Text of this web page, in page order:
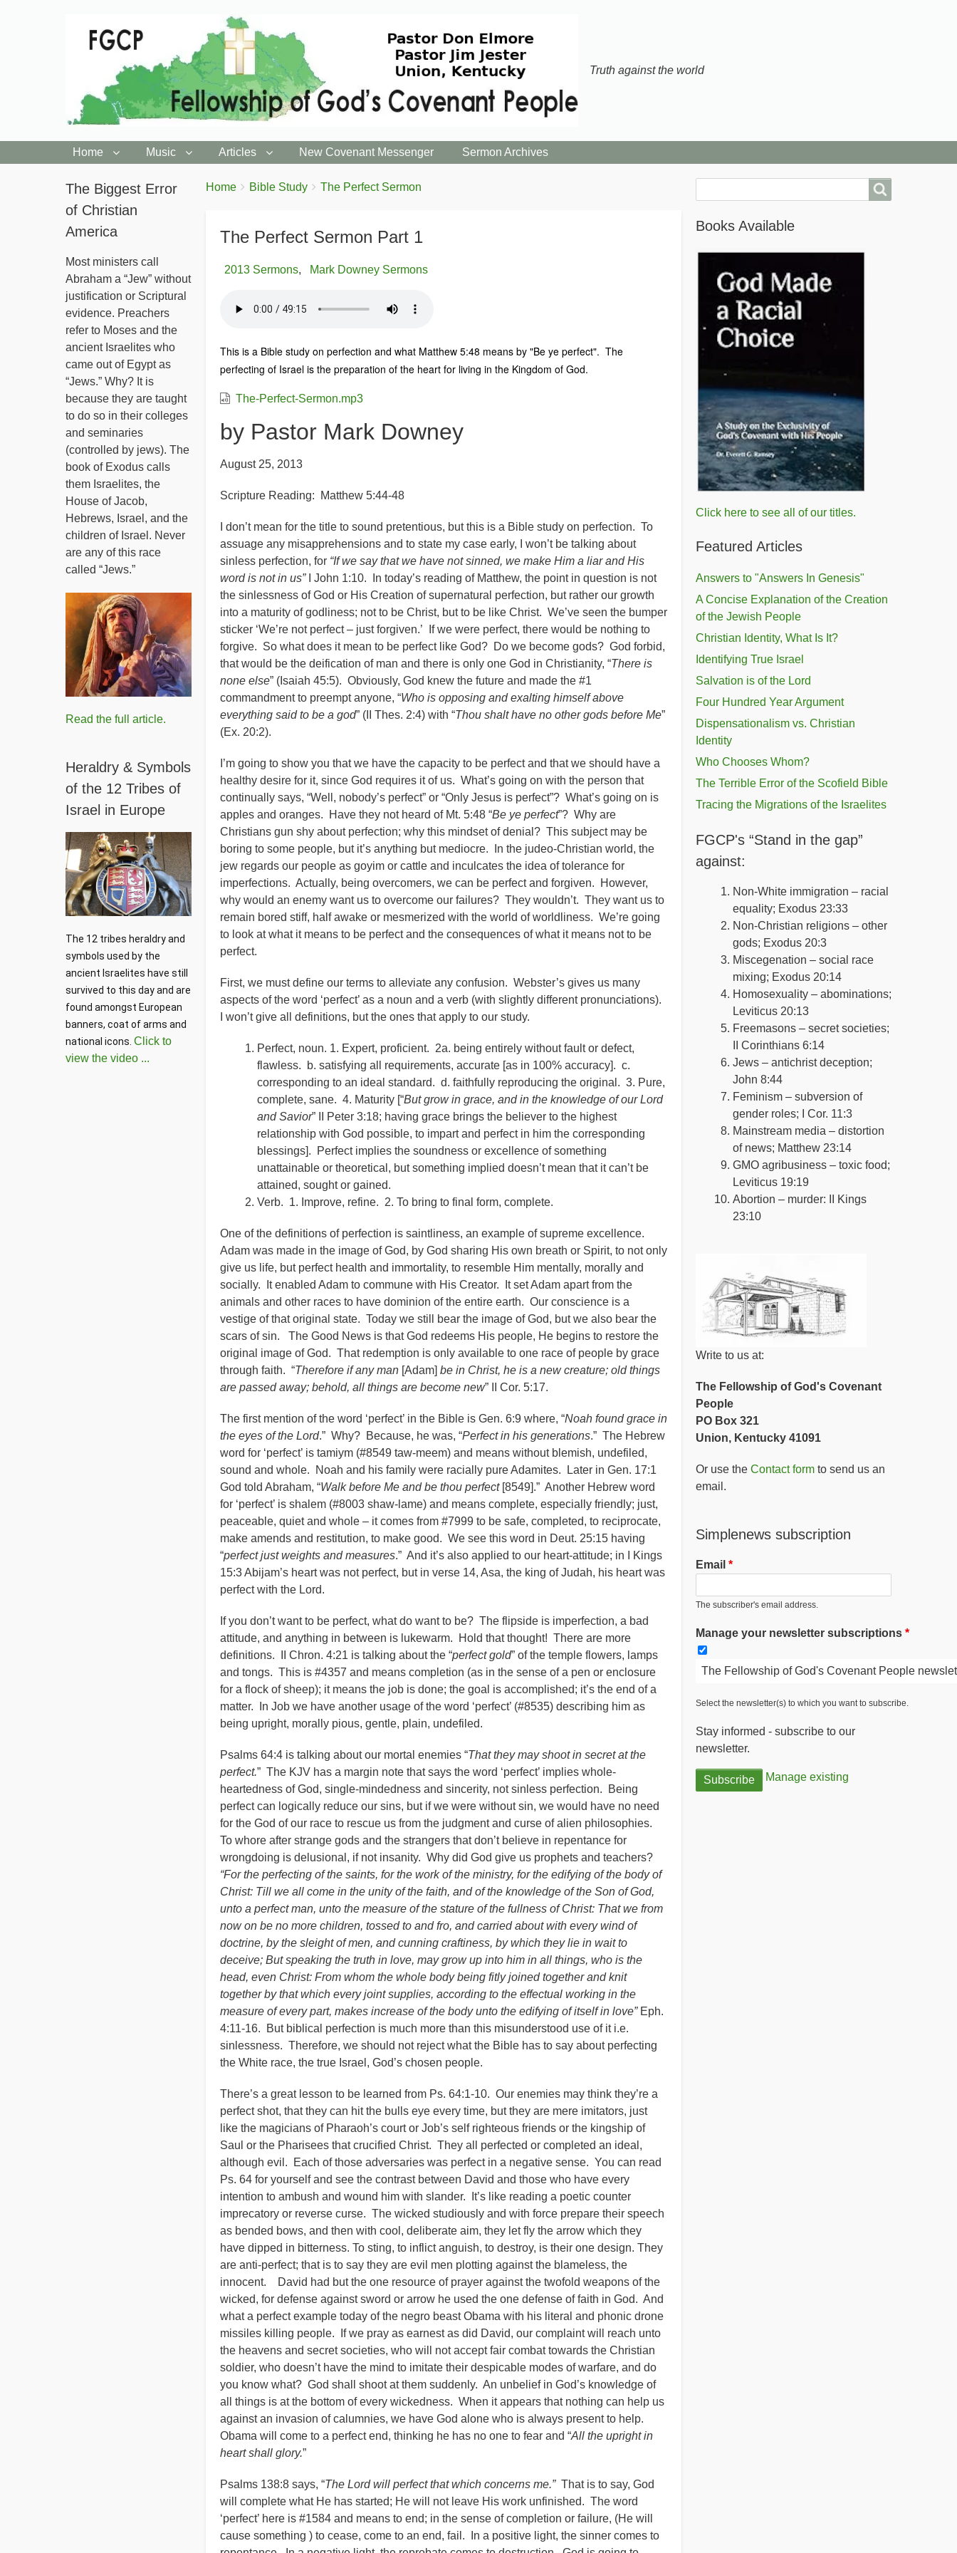
Truth against the world
Home Music Articles New Covenant Messenger Sermon Archives
Breadcrumbs
You
Home Bible Study The Perfect Sermon
The Perfect Sermon Part 1
2013 Sermons Mark Downey Sermons
This is a Bible study on perfection and what Matthew 5:48 means by "Be ye perfect". The
perfecting of Israel is the preparation of the heart for living in the Kingdom of God.
The-Perfect-Sermon.mp3
by Pastor Mark Downey
August 25, 2013
Scripture Reading: Matthew 5:44-48
I don’t mean for the title to sound pretentious, but this is a Bible study on perfection. To
assuage any misapprehensions and to state my case early, I won’t be talking about
sinless perfection, for “If we say that we have not sinned, we make Him a liar and His
word is not in us”
I John 1:10. In today’s reading of Matthew, the point in question is not
the sinlessness of God or His Creation of supernatural perfection, but rather our growth
into a maturity of godliness; not to be Christ, but to be like Christ. We’ve seen the bumper
sticker ‘We’re not perfect – just forgiven.’ If we were perfect, there would be nothing to
forgive. So what does it mean to be perfect like God? Do we become gods? God forbid,
that would be the deification of man and there is only one God in Christianity, “There is
none else” (Isaiah 45:5). Obviously, God knew the future and made the #1
commandment to preempt anyone, “Who is opposing and exalting himself above
everything said to be a god” (II Thes. 2:4) with “Thou shalt have no other gods before Me”
(Ex. 20:2).
I’m going to show you that we have the capacity to be perfect and that we should have a
healthy desire for it, since God requires it of us. What’s going on with the person that
continually says, “Well, nobody’s perfect” or “Only Jesus is perfect”? What’s going on is
apples and oranges. Have they not heard of Mt. 5:48 “Be ye perfect”? Why are
Christians gun shy about perfection; why this mindset of denial? This subject may be
boring to some people, but it’s anything but mediocre. In the judeo-Christian world, the
jew regards our people as goyim or cattle and inculcates the idea of tolerance for
imperfections. Actually, being overcomers, we can be perfect and forgiven. However,
why would an enemy want us to overcome our failures? They wouldn’t. They want us to
remain bored stiff, half awake or mesmerized with the world of worldliness. We’re going
to look at what it means to be perfect and the consequences of what it means not to be
perfect.
First, we must define our terms to alleviate any confusion. Webster’s gives us many
aspects of the word ‘perfect’ as a noun and a verb (with slightly different pronunciations).
I won’t give all definitions, but the ones that apply to our study.
Perfect, noun. 1. Expert, proficient. 2a. being entirely without fault or defect,
flawless. b. satisfying all requirements, accurate [as in 100% accuracy]. c.
corresponding to an ideal standard. d. faithfully reproducing the original. 3. Pure,
complete, sane. 4. Maturity [“But grow in grace, and in the knowledge of our Lord
and Savior” II Peter 3:18; having grace brings the believer to the highest
relationship with God possible, to impart and perfect in him the corresponding
blessings]. Perfect implies the soundness or excellence of something
unattainable or theoretical, but something implied doesn’t mean that it can’t be
attained, sought or gained.
Verb. 1. Improve, refine. 2. To bring to final form, complete.
One of the definitions of perfection is saintliness, an example of supreme excellence.
Adam was made in the image of God, by God sharing His own breath or Spirit, to not only
give us life, but perfect health and immortality, to resemble Him mentally, morally and
socially. It enabled Adam to commune with His Creator. It set Adam apart from the
animals and other races to have dominion of the entire earth. Our conscience is a
vestige of that original state. Today we still bear the image of God, but we also bear the
scars of sin. The Good News is that God redeems His people, He begins to restore the
original image of God. That redemption is only available to one race of people by grace
through faith. “Therefore if any man[Adam] be in Christ, he is a new creature; old things
are passed away; behold, all things are become new” II Cor. 5:17.
The first mention of the word ‘perfect’ in the Bible is Gen. 6:9 where, “Noah found grace in
the eyes of the Lord.” Why? Because, he was, “Perfect in his generations.” The Hebrew
word for ‘perfect’ is tamiym (#8549 taw-meem) and means without blemish, undefiled,
sound and whole. Noah and his family were racially pure Adamites. Later in Gen. 17:1
God told Abraham, “Walk before Me and be thou perfect[8549].” Another Hebrew word
for ‘perfect’ is shalem (#8003 shaw-lame) and means complete, especially friendly; just,
peaceable, quiet and whole – it comes from #7999 to be safe, completed, to reciprocate,
make amends and restitution, to make good. We see this word in Deut. 25:15 having
“perfect just weights and measures.” And it’s also applied to our heart-attitude; in I Kings
15:3 Abijam’s heart was not perfect, but in verse 14, Asa, the king of Judah, his heart was
perfect with the Lord.
If you don’t want to be perfect, what do want to be? The flipside is imperfection, a bad
attitude, and anything in between is lukewarm. Hold that thought! There are more
definitions. II Chron. 4:21 is talking about the “perfect gold” of the temple flowers, lamps
and tongs. This is #4357 and means completion (as in the sense of a pen or enclosure
for a flock of sheep); it means the job is done; the goal is accomplished; it’s the end of a
matter. In Job we have another usage of the word ‘perfect’ (#8535) describing him as
being upright, morally pious, gentle, plain, undefiled.
Psalms 64:4 is talking about our mortal enemies “That they may shoot in secret at the
perfect.” The KJV has a margin note that says the word ‘perfect’ implies whole-
heartedness of God, single-mindedness and sincerity, not sinless perfection. Being
perfect can logically reduce our sins, but if we were without sin, we would have no need
for the God of our race to rescue us from the judgment and curse of alien philosophies.
To whore after strange gods and the strangers that don’t believe in repentance for
wrongdoing is delusional, if not insanity. Why did God give us prophets and teachers?
“For the perfecting of the saints, for the work of the ministry, for the edifying of the body of
Christ: Till we all come in the unity of the faith, and of the knowledge of the Son of God,
unto a perfect man, unto the measure of the stature of the fullness of Christ: That we from
now on be no more children, tossed to and fro, and carried about with every wind of
doctrine, by the sleight of men, and cunning craftiness, by which they lie in wait to
deceive; But speaking the truth in love, may grow up into him in all things, who is the
head, even Christ: From whom the whole body being fitly joined together and knit
together by that which every joint supplies, according to the effectual working in the
measure of every part, makes increase of the body unto the edifying of itself in love”Eph.
4:11-16. But biblical perfection is much more than this misunderstood use of it i.e.
sinlessness. Therefore, we should not reject what the Bible has to say about perfecting
the White race, the true Israel, God’s chosen people.
There’s a great lesson to be learned from Ps. 64:1-10. Our enemies may think they’re a
perfect shot, that they can hit the bulls eye every time, but they are mere imitators, just
like the magicians of Pharaoh’s court or Job’s self righteous friends or the kingship of
Saul or the Pharisees that crucified Christ. They all perfected or completed an ideal,
although evil. Each of those adversaries was perfect in a negative sense. You can read
Ps. 64 for yourself and see the contrast between David and those who have every
intention to ambush and wound him with slander. It’s like reading a poetic counter
imprecatory or reverse curse. The wicked studiously and with force prepare their speech
as bended bows, and then with cool, deliberate aim, they let fly the arrow which they
have dipped in bitterness. To sting, to inflict anguish, to destroy, is their one design. They
are anti-perfect; that is to say they are evil men plotting against the blameless, the
innocent. David had but the one resource of prayer against the twofold weapons of the
wicked, for defense against sword or arrow he used the one defense of faith in God. And
what a perfect example today of the negro beast Obama with his literal and phonic drone
missiles killing people. If we pray as earnest as did David, our complaint will reach unto
the heavens and secret societies, who will not accept fair combat towards the Christian
soldier, who doesn’t have the mind to imitate their despicable modes of warfare, and do
you know what? God shall shoot at them suddenly. An unbelief in God’s knowledge of
all things is at the bottom of every wickedness. When it appears that nothing can help us
against an invasion of calumnies, we have God alone who is always present to help.
Obama will come to a perfect end, thinking he has no one to fear and “All the upright in
heart shall glory.”
Psalms 138:8 says, “The Lord will perfect that which concerns me.” That is to say, God
will complete what He has started; He will not leave His work unfinished. The word
‘perfect’ here is #1584 and means to end; in the sense of completion or failure, (He will
cause something ) to cease, come to an end, fail. In a positive light, the sinner comes to
The Biggest Error
of Christian
America
Most ministers call
Abraham a “Jew” without
justification or Scriptural
evidence. Preachers
refer to Moses and the
ancient Israelites who
came out of Egypt as
“Jews.” Why? It is
because they are taught
to do so in their colleges
and seminaries
(controlled by jews). The
book of Exodus calls
them Israelites, the
House of Jacob,
Hebrews, Israel, and the
children of Israel. Never
are any of this race
called “Jews.”
Read the full article.
Heraldry & Symbols
of the 12 Tribes of
Israel in Europe
The 12 tribes heraldry and
symbols used by the
ancient Israelites have still
survived to this day and are
found amongst European
banners, coat of arms and
national icons. Click to
view the video ...
Books Available
Click here to see all of our titles.
Featured Articles
Answers to "Answers In Genesis"
A Concise Explanation of the Creation
of the Jewish People
Christian Identity, What Is It?
Identifying True Israel
Salvation is of the Lord
Four Hundred Year Argument
Dispensationalism vs. Christian
Identity
Who Chooses Whom?
The Terrible Error of the Scofield Bible
Tracing the Migrations of the Israelites
FGCP's “Stand in the gap”
against:
Non-White immigration – racial
equality; Exodus 23:33
Non-Christian religions – other
gods; Exodus 20:3
Miscegenation – social race
mixing; Exodus 20:14
Homosexuality – abominations;
Leviticus 20:13
Freemasons – secret societies;
II Corinthians 6:14
Jews – antichrist deception;
John 8:44
Feminism – subversion of
gender roles; I Cor. 11:3
Mainstream media – distortion
of news; Matthew 23:14
GMO agribusiness – toxic food;
Leviticus 19:19
Abortion – murder: II Kings
23:10
Write to us at:
The Fellowship of God's Covenant
People
PO Box 321
Union, Kentucky 41091
Or use the Contact formto send us an
email.
Simplenews subscription
Email
The subscriber's email address.
Manage your newsletter subscriptions
The Fellowship of God's Covenant People
Select the newsletter(s) to which you want to subscribe.
Stay informed - subscribe to our
newsletter.
Manage existing